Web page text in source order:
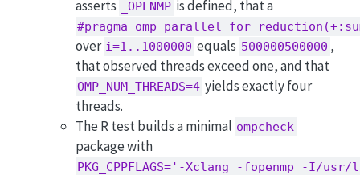
asserts _OPENMP is defined, that a
#pragma omp parallel for
over i=1..1000000 equals 500000500000 ,
that observed threads exceed one, and that
OMP_NUM_THREADS=4 yields exactly four
threads.
The R test builds a minimal ompcheck
package with
PKG_CPPFLAGS='-Xclang -fopenmp -I/